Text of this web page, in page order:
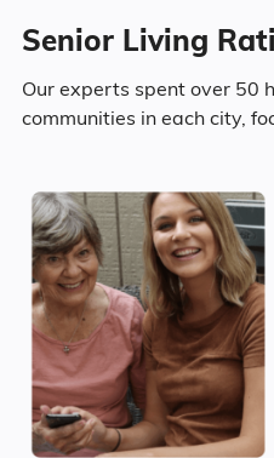
Bedroom
Ohio
United States
6,580.
53.4% Female
Marital Status
47.4% Married
Senior Living
Our experts spent over 50
communities in each city,